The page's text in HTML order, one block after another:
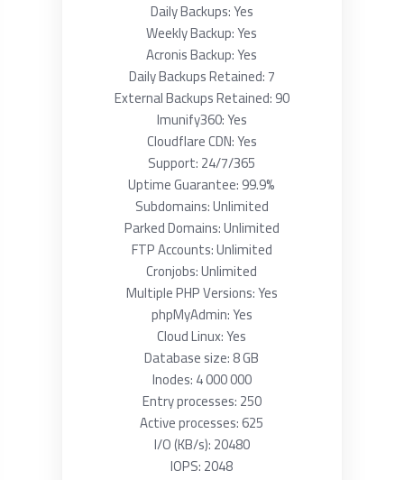
Daily Backups: Yes
Weekly Backup: Yes
Acronis Backup: Yes
Daily Backups Retained: 7
External Backups Retained: 90
Imunify360: Yes
Cloudflare CDN: Yes
Support: 24/7/365
Uptime Guarantee: 99.9%
Subdomains: Unlimited
Parked Domains: Unlimited
FTP Accounts: Unlimited
Cronjobs: Unlimited
Multiple PHP Versions: Yes
phpMyAdmin: Yes
Cloud Linux: Yes
Database size: 8 GB
Inodes: 4 000 000
Entry processes: 250
Active processes: 625
I/O (KB/s): 20480
IOPS: 2048